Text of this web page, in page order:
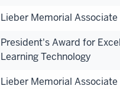
Lieber Memorial
President's Award for
Learning Technology
Lieber Memorial